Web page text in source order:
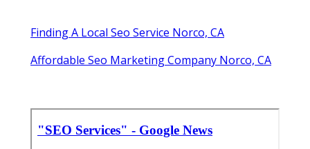
Finding A Local Seo Service Norco, CA
Affordable Seo Marketing Company Norco, CA